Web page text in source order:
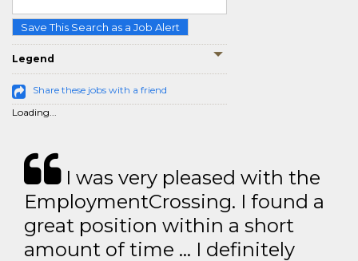
Save This Search as a Job Alert
Legend
Share these jobs with a friend
Loading...
I was very pleased with the
EmploymentCrossing. I found a
great position within a short
amount of time … I definitely